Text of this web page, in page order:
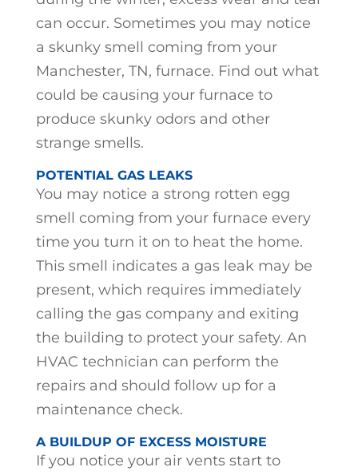
can occur. Sometimes you may notice
a skunky smell coming from your
Manchester, TN, furnace. Find out what
could be causing your furnace to
produce skunky odors and other
strange smells.
POTENTIAL GAS LEAKS
You may notice a strong rotten egg
smell coming from your furnace every
time you turn it on to heat the home.
This smell indicates a gas leak may be
present, which requires immediately
calling the gas company and exiting
the building to protect your safety. An
HVAC technician can perform the
repairs and should follow up for a
maintenance check.
A BUILDUP OF EXCESS MOISTURE
If you notice your air vents start to